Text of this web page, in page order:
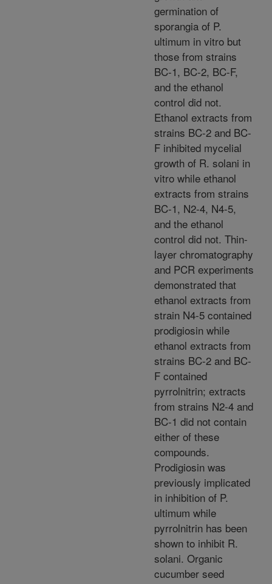
germination of
sporangia of P.
ultimum in vitro but
those from strains
BC-1, BC-2, BC-F,
and the ethanol
control did not.
Ethanol extracts from
strains BC-2 and BC-
F inhibited mycelial
growth of R. solani in
vitro while ethanol
extracts from strains
BC-1, N2-4, N4-5,
and the ethanol
control did not. Thin-
layer chromatography
and PCR experiments
demonstrated that
ethanol extracts from
strain N4-5 contained
prodigiosin while
ethanol extracts from
strains BC-2 and BC-
F contained
pyrrolnitrin; extracts
from strains N2-4 and
BC-1 did not contain
either of these
compounds.
Prodigiosin was
previously implicated
in inhibition of P.
ultimum while
pyrrolnitrin has been
shown to inhibit R.
solani. Organic
cucumber seed